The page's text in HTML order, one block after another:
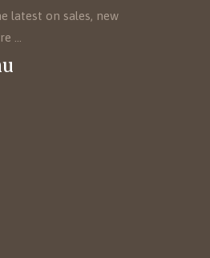
latest on sales, new
…